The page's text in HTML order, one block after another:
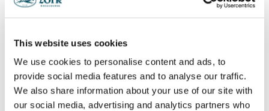
This website uses cookies
We use cookies to personalise content and ads, to
provide social media features and to analyse our traffic.
We also share information about your use of our site with
our social media, advertising and analytics partners who
and culinary pairings regardless of dietary
DOWNLOAD OUR BROCHURE